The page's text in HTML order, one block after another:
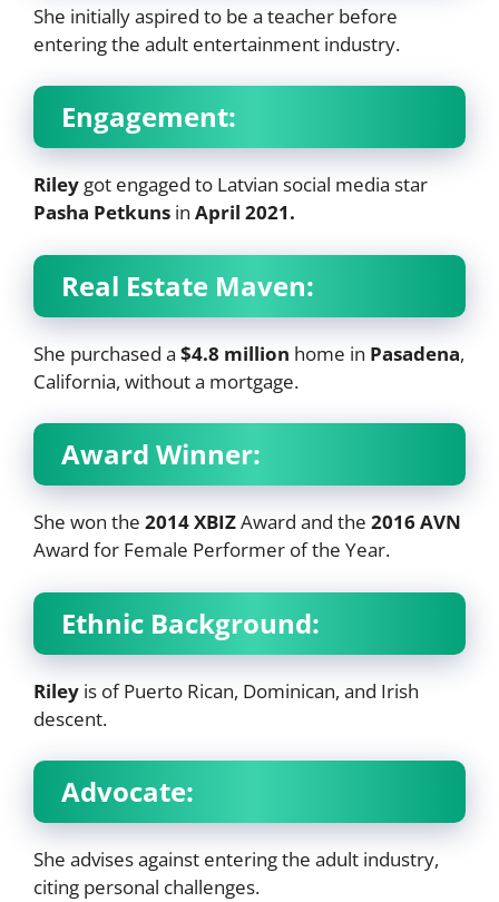
She initially aspired to be a teacher before
entering the adult entertainment industry.
Engagement:
Riley got engaged to Latvian social media star
Pasha Petkuns in April 2021.
Real Estate Maven:
She purchased a $4.8 million home in Pasadena,
California, without a mortgage.
Award Winner:
She won the 2014 XBIZAward and the 2016 AVN
Award for Female Performer of the Year.
Ethnic Background:
Riley is of Puerto Rican, Dominican, and Irish
descent.
Advocate:
She advises against entering the adult industry,
citing personal challenges.